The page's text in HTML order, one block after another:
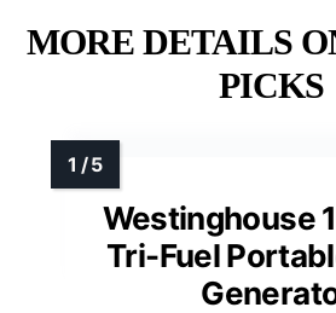
MORE DETAILS
PICKS
Westinghouse
Tri-Fuel